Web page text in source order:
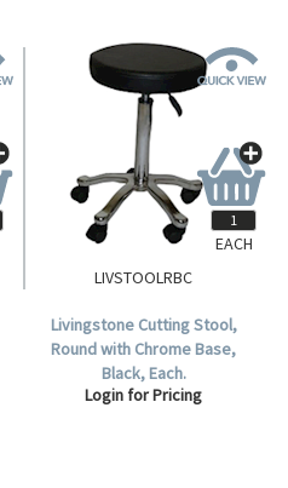
LIVSTOOLRBC
Livingstone Cutting Stool,
Round with Chrome Base,
Black, Each.
Login for Pricing
EACH